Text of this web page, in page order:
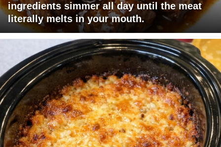
ingredients simmer all day until the meat
literally melts in your mouth.